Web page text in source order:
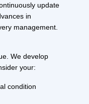
update
in
management.
We develop
your:
condition